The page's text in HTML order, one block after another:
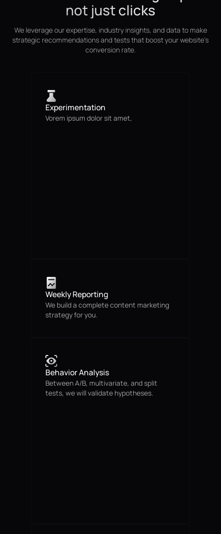
not just clicks
We leverage our expertise, industry insights, and data to make
strategic recommendations and tests that boost your website's
conversion rate.
Experimentation
Vorem ipsum dolor sit amet,
Weekly Reporting
We build a complete content marketing
strategy for you.
Behavior Analysis
Between A/B, multivariate, and split
tests, we will validate hypotheses.